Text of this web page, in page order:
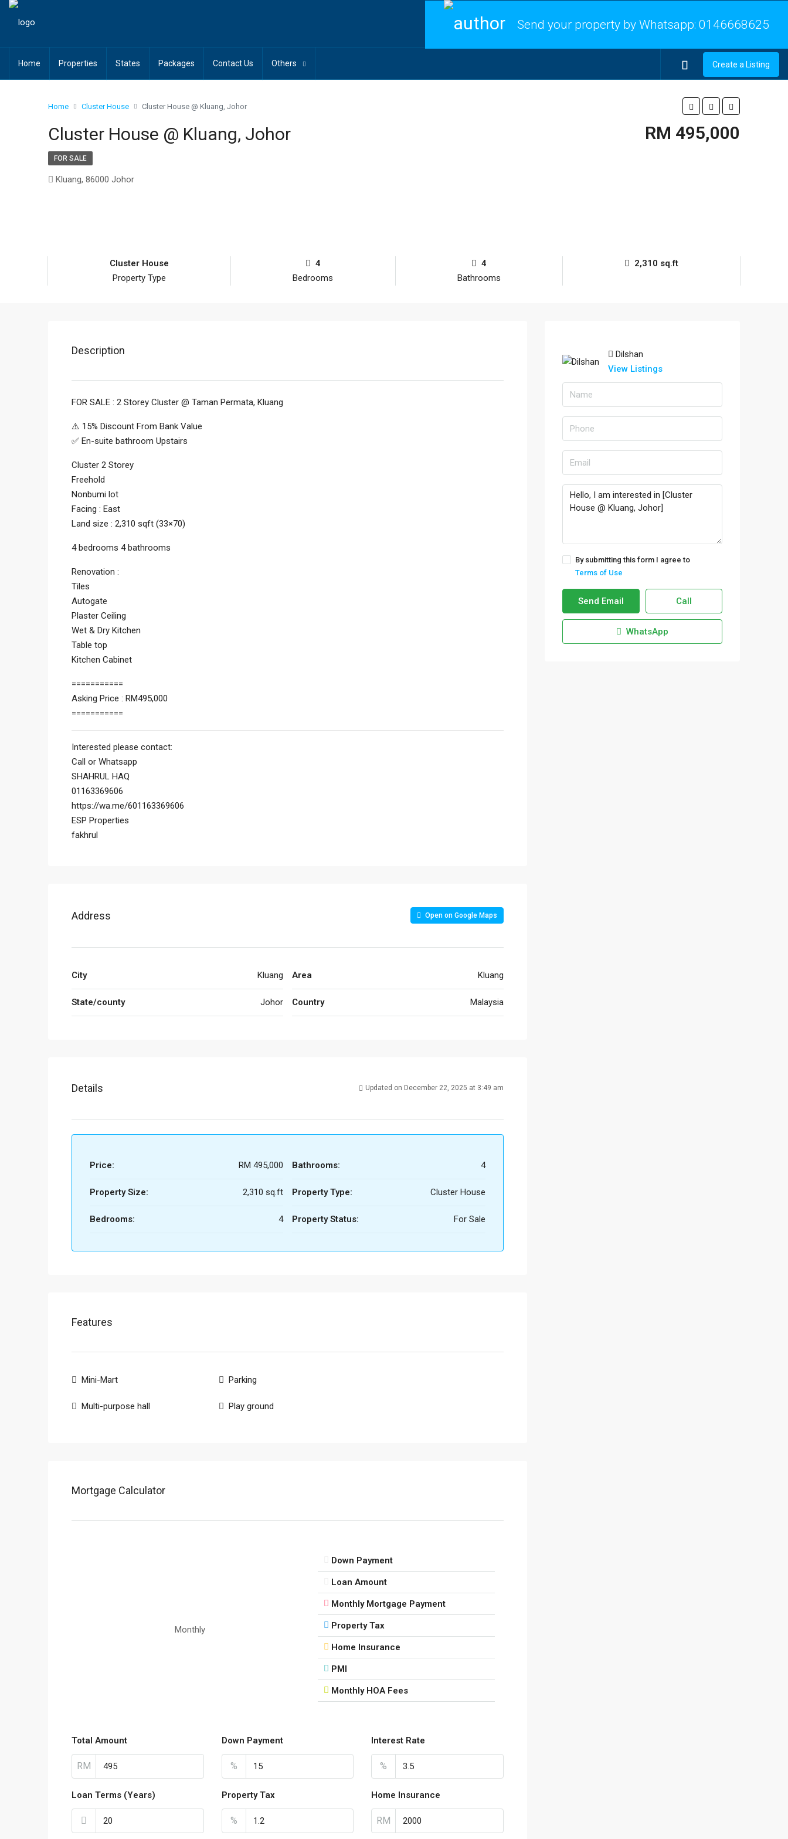
Send your property by Whatsapp: 0146668625
Home Properties States Packages Contact Us Others Create a Listing
Home Cluster House Cluster House @ Kluang, Johor
Cluster House @ Kluang, Johor RM 495,000
FOR SALE
Kluang, 86000 Johor
Cluster House
Property Type
4
Bedrooms
4
Bathrooms
2,310 sq.ft
Description
FOR SALE : 2 Storey Cluster @ Taman Permata, Kluang
⚠️ 15% Discount From Bank Value
✅ En-suite bathroom Upstairs
Cluster 2 Storey
Freehold
Nonbumi lot
Facing : East
Land size : 2,310 sqft (33×70)
4 bedrooms 4 bathrooms
Renovation :
Tiles
Autogate
Plaster Ceiling
Wet & Dry Kitchen
Table top
Kitchen Cabinet
===========
Asking Price : RM495,000
===========
Interested please contact:
Call or Whatsapp
SHAHRUL HAQ
01163369606
https://wa.me/601163369606
ESP Properties
fakhrul
Address Open on Google Maps
City Kluang
State/county Johor
Area Kluang
Country Malaysia
Details Updated on December 22, 2025 at 3:49 am
Price: RM 495,000
Property Size: 2,310 sq.ft
Bedrooms: 4
Bathrooms: 4
Property Type: Cluster House
Property Status: For Sale
Features
Mini-Mart
Multi-purpose hall
Parking
Play ground
Mortgage Calculator
Monthly
Down Payment
Loan Amount
Monthly Mortgage Payment
Property Tax
Home Insurance
PMI
Monthly HOA Fees
Total Amount
RM
Down Payment
%
Interest Rate
%
Loan Terms (Years) Property Tax
%
Home Insurance
RM
Dilshan
View Listings
By submitting this form I agree to
Terms of Use
Send Email Call
WhatsApp